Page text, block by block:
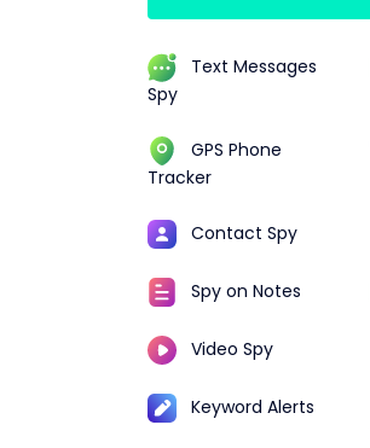
Text Messages
Spy
GPS Phone
Tracker
Contact Spy
Spy on Notes
Video Spy
Keyword Alerts